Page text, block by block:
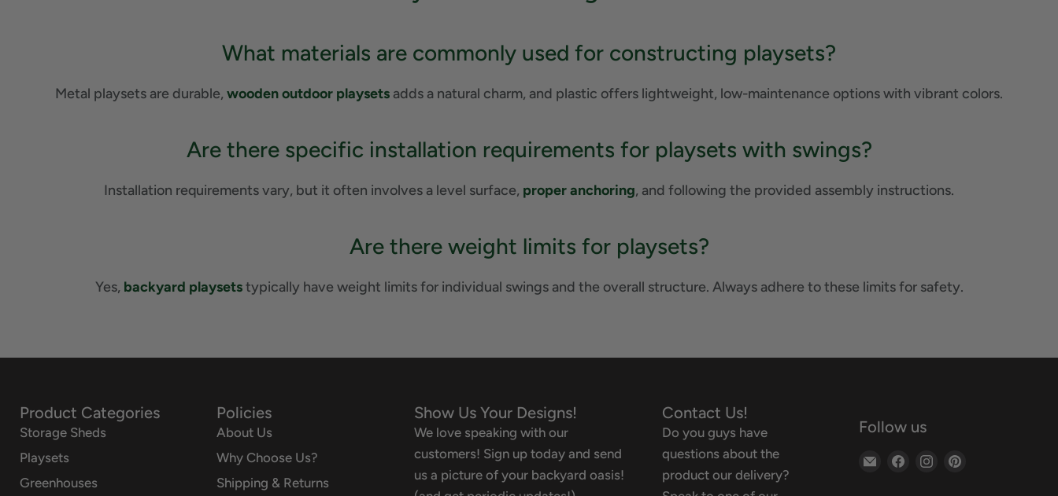
What materials are commonly used for constructing playsets?
Metal playsets are durable,wooden outdoor playsets adds a natural charm, and plastic offers lightweight, low-maintenance options with vibrant colors.
Are there specific installation requirements for playsets with swings?
Installation requirements vary, but it often involves a level surface, proper anchoring, and following the provided assembly instructions.
Are there weight limits for playsets?
Yes, backyard playsetstypically have weight limits for individual swings and the overall structure. Always adhere to these limits for safety.
Product Categories
Storage Sheds
Playsets
Greenhouses
Policies
About Us
Why Choose Us?
Shipping & Returns
Show Us Your Designs!
We love speaking with our
customers! Sign up today and send
us a picture of your backyard oasis!
Contact Us!
Do you guys have
questions about the
product our delivery?
Follow us
Email
Find
Find